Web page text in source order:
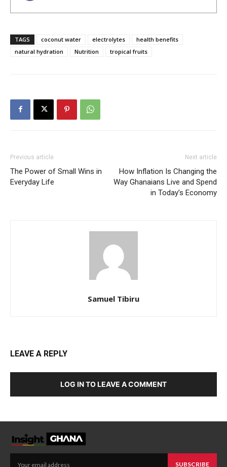
TAGS coconut water electrolytes
health benefits
natural hydration
Nutrition tropical fruits
Previous article
The Power of Small Wins in
Everyday Life
Next article
How Inflation Is Changing the
Way Ghanaians Live and Spend
in Today’s Economy
Samuel Tibiru
LEAVE A REPLY
LOG IN TO LEAVE A COMMENT
SUBSCRIBE